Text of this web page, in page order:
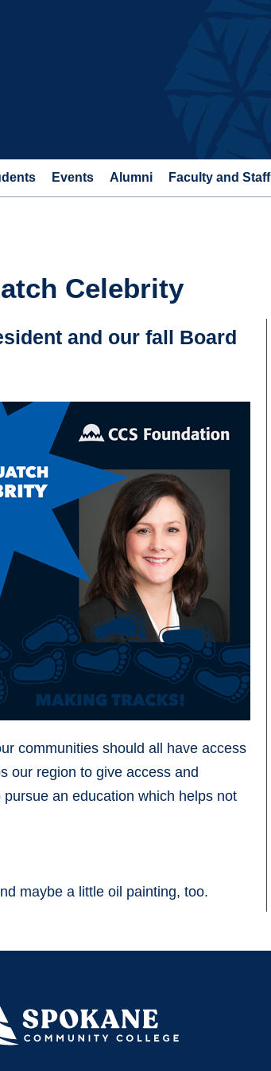
Events Alumni Faculty and Staff
Celebrity
and our fall Board
communities should all have access
our region to give access and
an education which helps not
maybe a little oil painting, too.